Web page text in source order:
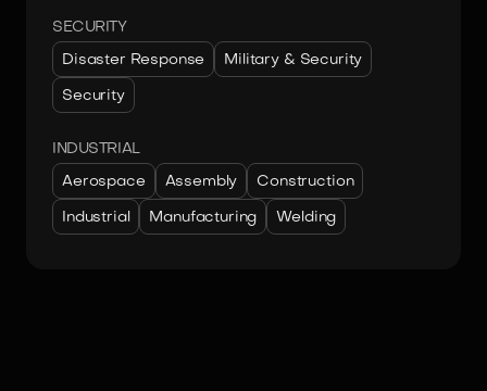
SECURITY
Disaster Response Military & Security
Security
INDUSTRIAL
Aerospace Assembly Construction
Industrial Manufacturing Welding